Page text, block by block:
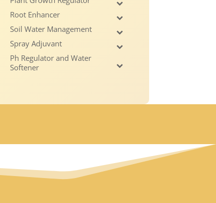
Root Enhancer
Soil Water Management
Spray Adjuvant
Ph Regulator and Water
Softener